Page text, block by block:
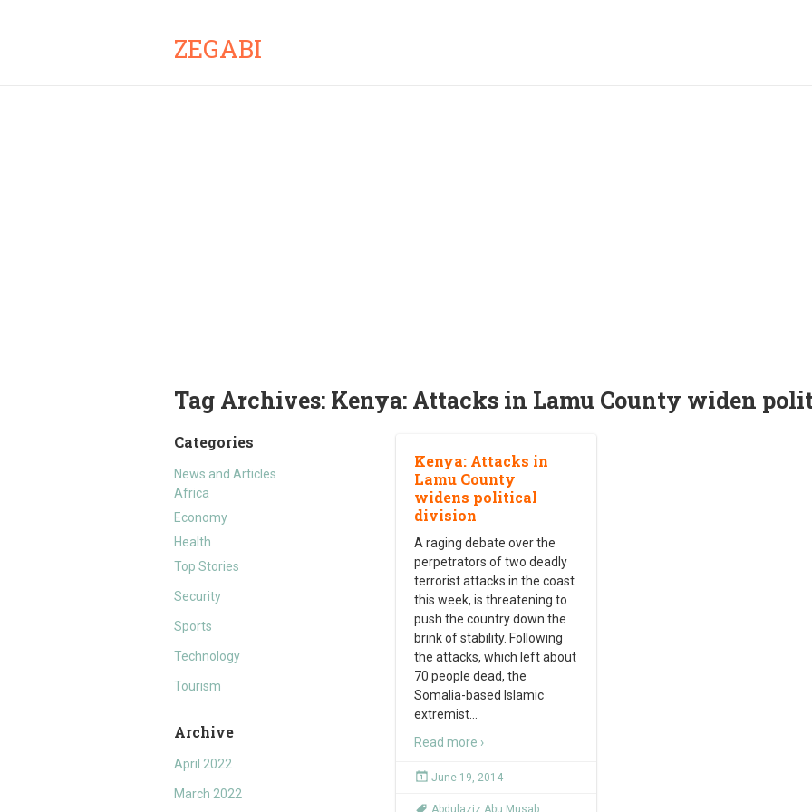
ZEGABI
Tag Archives: Kenya: Attacks in Lamu County widen
Categories
News and Articles
Africa
Economy
Health
Top Stories
Security
Sports
Technology
Tourism
Archive
April 2022
March 2022
Kenya: Attacks in
Lamu County
widens political
division
A raging debate over the
perpetrators of two deadly
terrorist attacks in the coast
this week, is threatening to
push the country down the
brink of stability. Following
the attacks, which left about
70 people dead, the
Somalia-based Islamic
extremist
Read more ›
June 19, 2014
Abdulaziz Abu Musab